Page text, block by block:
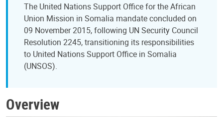
The United Nations Support Office for the African
Union Mission in Somalia mandate concluded on
09 November 2015, following UN Security Council
Resolution 2245, transitioning its responsibilities
to United Nations Support Office in Somalia
(UNSOS).
Overview